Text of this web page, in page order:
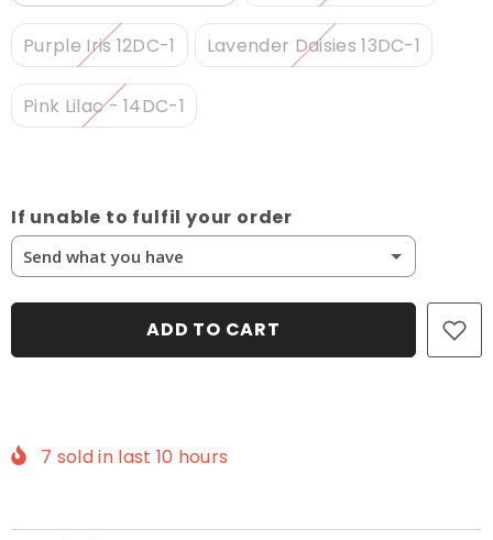
Purple Iris 12DC-1 Lavender Daisies 13DC-1
Pink Lilac - 14DC-1
If unable to fulfil your order
Send what you have
Send What You Have
Cancel This Item
ADD TO CART
7 sold in last 10 hours